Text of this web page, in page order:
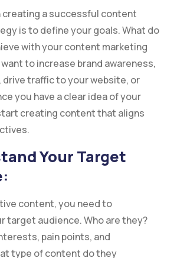
creating a successful content
is to define your goals. What do
with your content marketing
to increase brand awareness,
drive traffic to your website, or
you have a clear idea of your
creating content that aligns
Your Target
content, you need to
target audience. Who are they?
pain points, and
type of content do they